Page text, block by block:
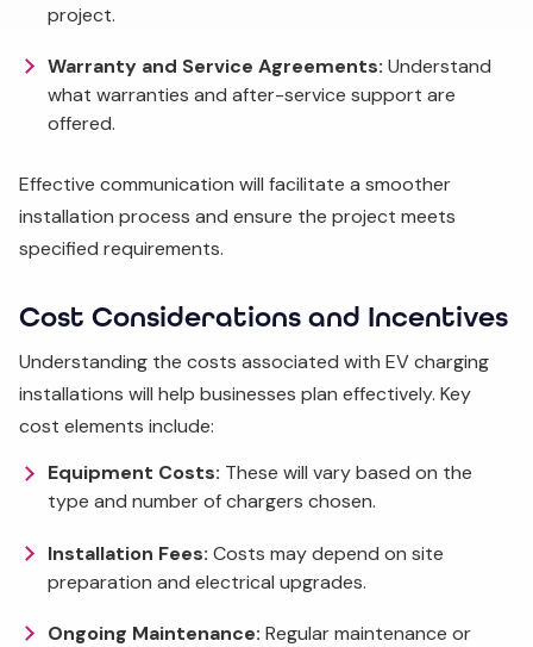
project.
Warranty and Service Agreements: Understand
what warranties and after-service support are
offered.
Effective communication will facilitate a smoother
installation process and ensure the project meets
specified requirements.
Cost Considerations and Incentives
Understanding the costs associated with EV charging
installations will help businesses plan effectively. Key
cost elements include:
Equipment Costs: These will vary based on the
type and number of chargers chosen.
Installation Fees: Costs may depend on site
preparation and electrical upgrades.
Ongoing Maintenance: Regular maintenance or